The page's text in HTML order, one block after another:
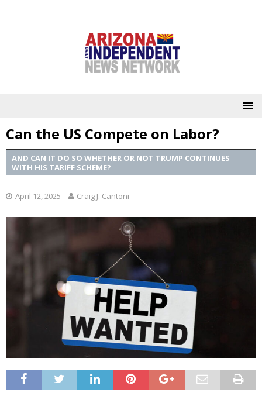
Can the US Compete on Labor?
AND CAN IT DO SO WHETHER OR NOT TRUMP CONTINUES
WITH HIS TARIFF SCHEME?
April 12, 2025 Craig J. Cantoni